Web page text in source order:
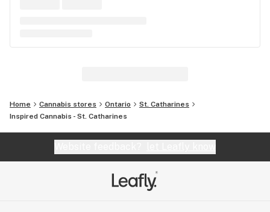
Home Cannabis stores Ontario
St. Catharines
Inspired Cannabis - St. Catharines